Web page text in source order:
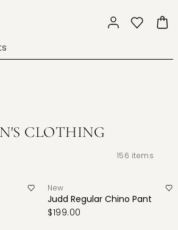
CLOTHING
156 items
New
Judd Regular Chino Pant
$199.00